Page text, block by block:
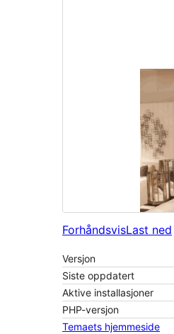
ForhåndsvisLast ned
Versjon
Siste oppdatert
Aktive installasjoner
PHP-versjon
Temaets hjemmeside